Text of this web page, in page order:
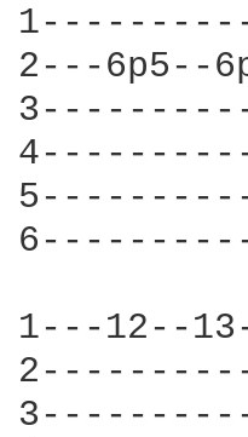
2---
1---12--